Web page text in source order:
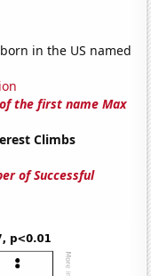
in the US named
the first name Max
Climbs
of Successful